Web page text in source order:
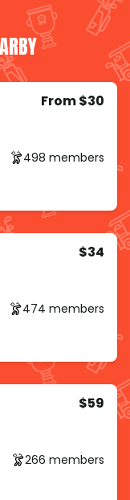
From $30
498 members
$34
474 members
$59
266 members